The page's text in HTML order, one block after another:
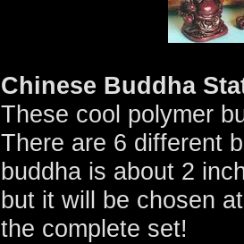
Chinese Buddha
These cool polymer
There are 6 different
buddha is about 2
but it will be chosen
the complete set!